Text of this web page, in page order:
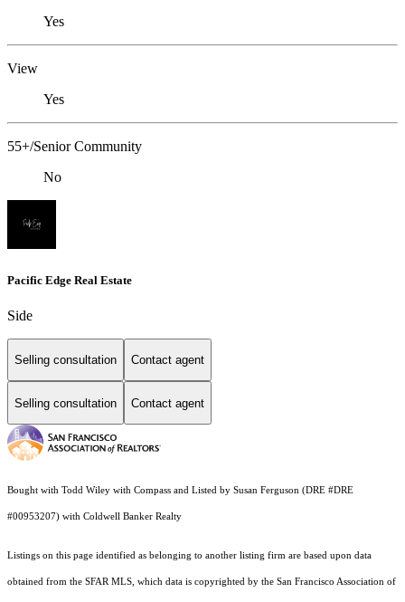
Yes
View
Yes
55+/Senior Community
No
Pacific Edge Real Estate
Side
Selling consultation Contact agent
Selling consultation Contact agent
Bought with Todd Wiley with Compass and Listed by Susan Ferguson (DRE #DRE
#00953207) with Coldwell Banker Realty
Listings on this page identified as belonging to another listing firm are based upon data
obtained from the SFAR MLS, which data is copyrighted by the San Francisco Association of